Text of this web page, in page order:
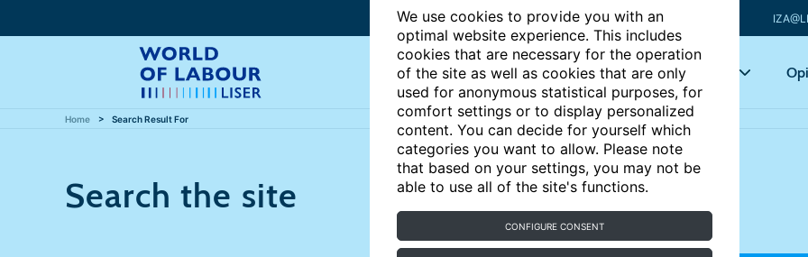
We use cookies to provide you with an
optimal website experience. This includes
cookies that are necessary for the operation
of the site as well as cookies that are only
used for anonymous statistical purposes, for
comfort settings or to display personalized
content. You can decide for yourself which
categories you want to allow. Please note
that based on your settings, you may not be
able to use all of the site's functions.
CONFIGURE CONSENT
Articles Key topics
Home Search Result For
Search the site